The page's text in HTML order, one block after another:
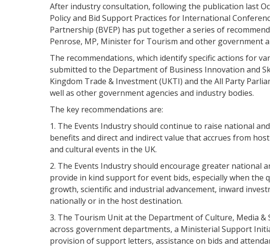
After industry consultation, following the publication last
Policy and Bid Support Practices for International
Partnership (BVEP) has put together a series of
Penrose, MP, Minister for Tourism and other government
The recommendations, which identify specific actions for
submitted to the Department of Business Innovation and
Kingdom Trade & Investment (UKTI) and the All Party
well as other government agencies and industry bodies.
The key recommendations are:
1. The Events Industry should continue to raise national
benefits and direct and indirect value that accrues from
and cultural events in the UK.
2. The Events Industry should encourage greater national
provide in kind support for event bids, especially when the
growth, scientific and industrial advancement, inward
nationally or in the host destination.
3. The Tourism Unit at the Department of Culture, Media
across government departments, a Ministerial Support
provision of support letters, assistance on bids and